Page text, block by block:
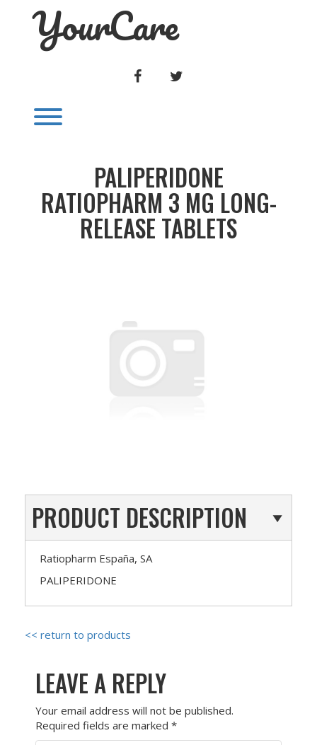
YourCare
FACEBOOK
PALIPERIDONE
RATIOPHARM 3 MG LONG-
RELEASE TABLETS
PRODUCT DESCRIPTION
Ratiopharm España, SA
PALIPERIDONE
<< return to products
LEAVE A REPLY
Your email address will not be published.
Required fields are marked *